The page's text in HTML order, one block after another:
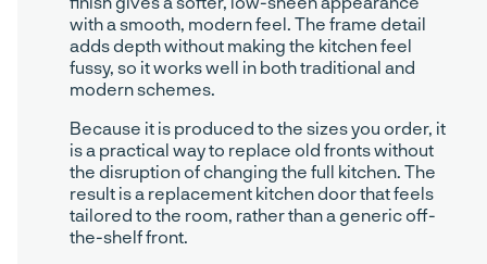
with a smooth, modern feel. The frame detail
adds depth without making the kitchen feel
fussy, so it works well in both traditional and
modern schemes.
Because it is produced to the sizes you order, it
is a practical way to replace old fronts without
the disruption of changing the full kitchen. The
result is a replacement kitchen door that feels
tailored to the room, rather than a generic off-
the-shelf front.